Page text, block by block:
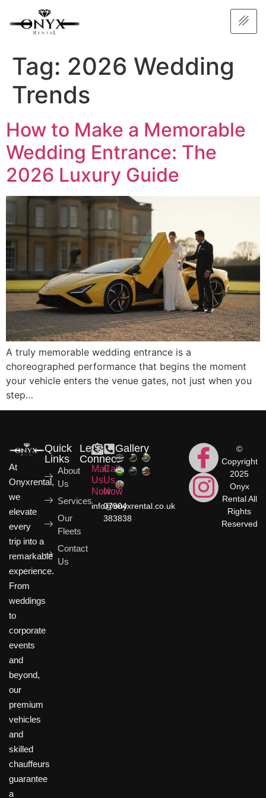
Tag: 2026 Wedding
Trends
How to Make a Memorable
Wedding Entrance: The
2026 Luxury Guide
A truly memorable wedding entrance is a
choreographed performance that begins the moment
your vehicle enters the venue gates, not just when you
step…
At
Onyxrental,
we
elevate
every
trip into a
remarkable
experience.
From
weddings
to
corporate
events
and
beyond,
our
premium
vehicles
and
skilled
chauffeurs
guarantee
a
Quick
Links
About
Us
Services
Our
Fleets
Contact
Us
Let's
Connect
Mail
Us
Now
info@onyxrental.co.uk
Call
Us
Now
07904
383838
Gallery
©
Copyright
2025
Onyx
Rental All
Rights
Reserved